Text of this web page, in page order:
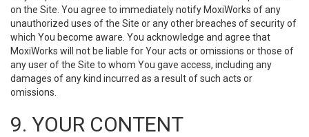
on the Site. You agree to immediately notify MoxiWorks of any
unauthorized uses of the Site or any other breaches of security of
which You become aware. You acknowledge and agree that
MoxiWorks will not be liable for Your acts or omissions or those of
any user of the Site to whom You gave access, including any
damages of any kind incurred as a result of such acts or
omissions.
9. YOUR CONTENT